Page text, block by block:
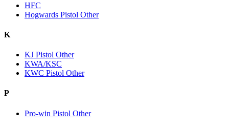
HFC
Hogwards Pistol Other
K
KJ Pistol Other
KWA/KSC
KWC Pistol Other
P
Pro-win Pistol Other